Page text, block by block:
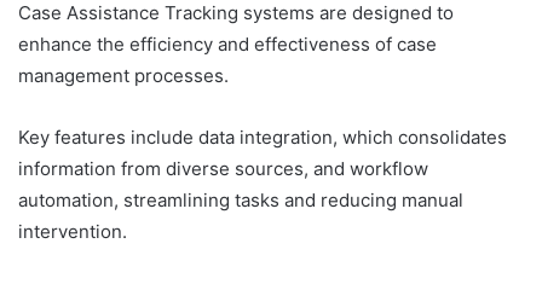
Case Assistance Tracking systems are designed to
enhance the efficiency and effectiveness of case
management processes.
Key features include data integration, which consolidates
information from diverse sources, and workflow
automation, streamlining tasks and reducing manual
intervention.